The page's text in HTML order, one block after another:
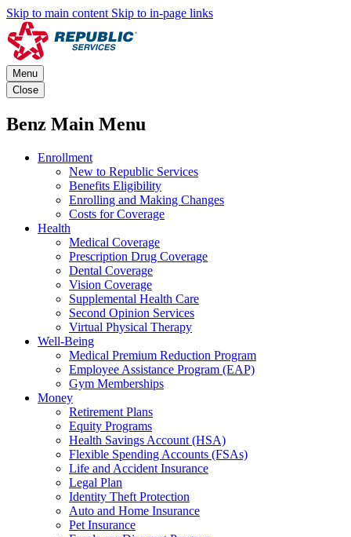
Skip to main content Skip to in-page links
Menu
Close
Benz Main Menu
Enrollment
New to Republic Services
Benefits Eligibility
Enrolling and Making Changes
Costs for Coverage
Health
Medical Coverage
Prescription Drug Coverage
Dental Coverage
Vision Coverage
Supplemental Health Care
Second Opinion Services
Virtual Physical Therapy
Well-Being
Medical Premium Reduction Program
Employee Assistance Program (EAP)
Gym Memberships
Money
Retirement Plans
Equity Programs
Health Savings Account (HSA)
Flexible Spending Accounts (FSAs)
Life and Accident Insurance
Legal Plan
Identity Theft Protection
Auto and Home Insurance
Pet Insurance